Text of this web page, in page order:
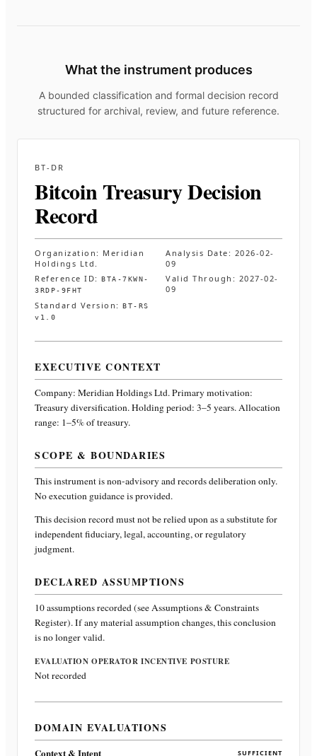
What the instrument produces
A bounded classification and formal decision record
structured for archival, review, and future reference.
BT-DR
Bitcoin Treasury Decision
Record
Organization: Meridian
Holdings Ltd.
Analysis Date: 2026-02-
09
Reference ID:
BTA-7KWN-
3RDP-9FHT
Valid Through: 2027-02-
09
Standard Version:
BT-RS
v1.0
EXECUTIVE CONTEXT
Company: Meridian Holdings Ltd.Primary motivation:
Treasury diversification. Holding period: 3–5 years. Allocation
range: 1–5% of treasury.
SCOPE & BOUNDARIES
This instrument is non-advisory and records deliberation only.
No execution guidance is provided.
This decision record must not be relied upon as a substitute for
independent fiduciary, legal, accounting, or regulatory
judgment.
DECLARED ASSUMPTIONS
10assumptions recorded (see Assumptions & Constraints
Register). If any material assumption changes, this conclusion
is no longer valid.
EVALUATION OPERATOR INCENTIVE POSTURE
Not recorded
DOMAIN EVALUATIONS
Context & Intent
SUFFICIENT